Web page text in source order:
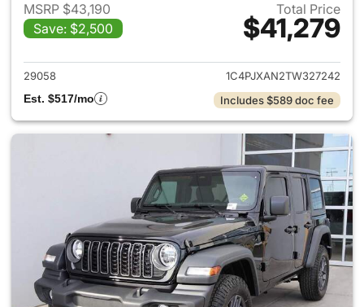
MSRP $43,190
Save: $2,500
Total Price
$41,279
View details for 2026 Jeep
29058
1C4PJXAN2TW327242
Est. $517/mo
Includes $589 doc fee